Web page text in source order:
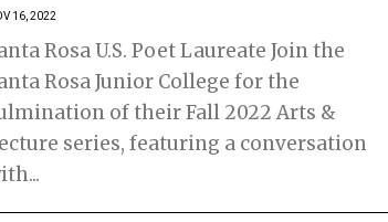
16, 2022
Rosa U.S. Poet Laureate Join the
Rosa Junior College for the
of their Fall 2022 Arts &
series, featuring a conversation